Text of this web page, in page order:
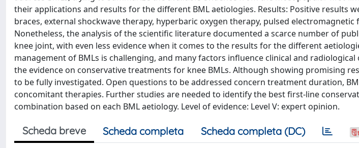
their applications and results for the different BML aetiologies. Results: Positive results
braces, external shockwave therapy, hyperbaric oxygen therapy, pulsed
Nonetheless, the analysis of the scientific literature documented a scarce number of
knee joint, with even less evidence when it comes to the results for the different
management of BMLs is challenging, and many factors influence clinical and
the evidence on conservative treatments for knee BMLs. Although showing promising
to be fully investigated. Open questions to be addressed concern treatment duration,
concomitant therapies. Further studies are needed to identify the best first-line
combination based on each BML aetiology. Level of evidence: Level V: expert opinion.
Scheda breve Scheda completa Scheda completa (DC)